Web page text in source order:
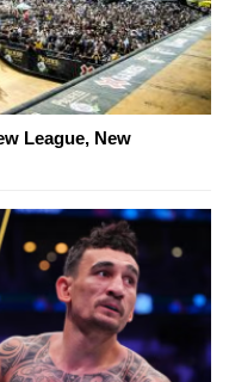
League, New